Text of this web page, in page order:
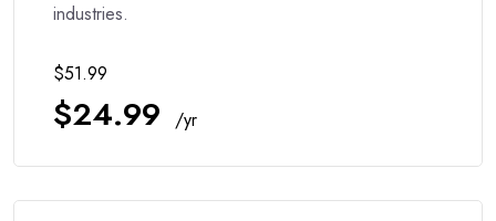
industries.
$51.99
$24.99 /yr